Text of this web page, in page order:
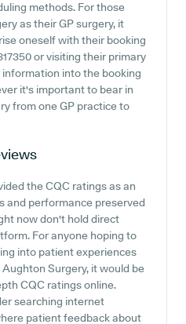
methods. For those
as their GP surgery, it
oneself with their booking
or visiting their primary
into the booking
it's important to bear in
from one GP practice to
the CQC ratings as an
and performance preserved
now don't hold direct
For anyone hoping to
into patient experiences
Surgery, it would be
CQC ratings online.
searching internet
patient feedback about